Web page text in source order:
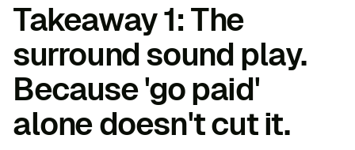
Takeaway 1: The
surround sound play.
Because 'go paid'
alone doesn't cut it.